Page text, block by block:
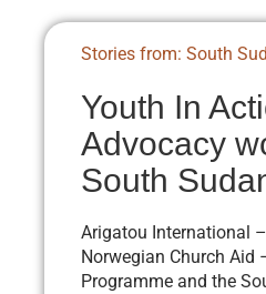
Stories from: South
Youth In
Advocacy
South
Arigatou International
Norwegian Church Aid
Programme and the